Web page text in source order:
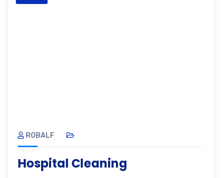
ROBALF
Hospital Cleaning